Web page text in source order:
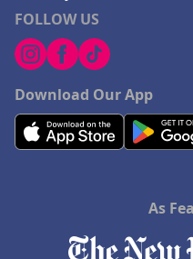
FOLLOW US
Download Our App
As